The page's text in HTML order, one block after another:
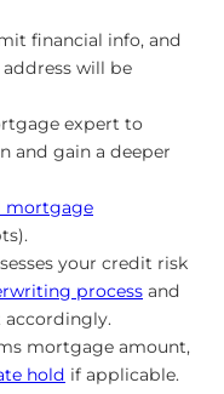
financial info, and
will be
expert to
and gain a deeper
mortgage
your credit risk
process and
accordingly.
mortgage amount,
hold if applicable.